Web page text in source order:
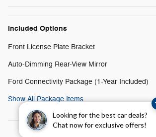
Looking for the best car deals?
Chat now for exclusive offers!
Included Options
Front License Plate Bracket
Auto-Dimming Rear-View Mirror
Ford Connectivity Package (1-Year Included)
Show All Package Items